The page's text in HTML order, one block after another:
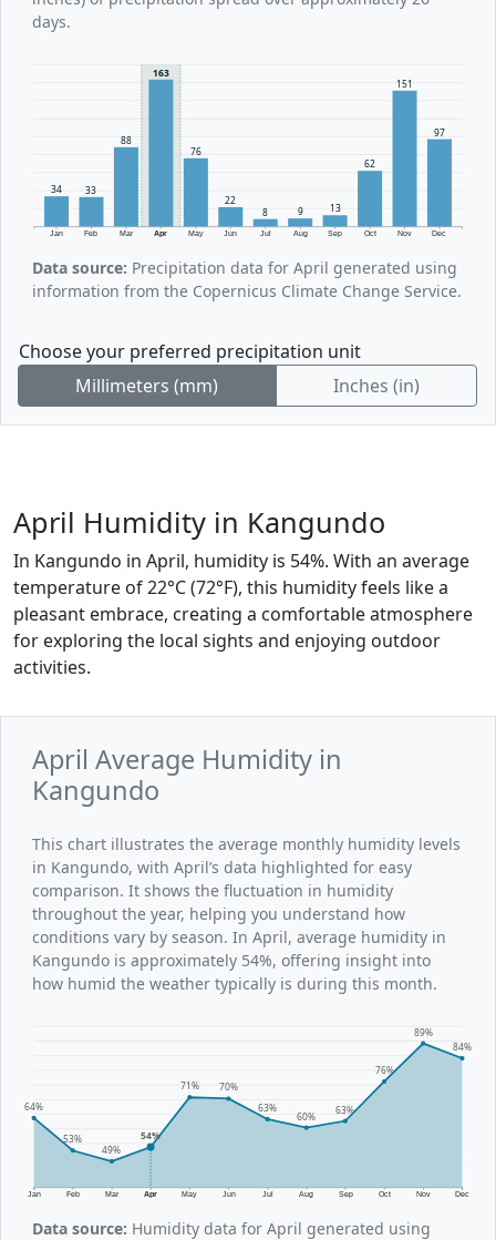
days.
Jan Feb Mar Apr May Jun Jul Aug Sep Oct Nov Dec
34 33
88
163
76
22
8
9 13
62
151
97
Data source: Precipitation data for April generated using
information from the Copernicus Climate Change Service.
Choose your preferred precipitation unit
Millimeters (mm)
Inches (in)
April Humidity in Kangundo
In Kangundo in April, humidity is 54%. With an average
temperature of 22°C (72°F), this humidity feels like a
pleasant embrace, creating a comfortable atmosphere
for exploring the local sights and enjoying outdoor
activities.
April Average Humidity in
Kangundo
This chart illustrates the average monthly humidity levels
in Kangundo, with April’s data highlighted for easy
comparison. It shows the fluctuation in humidity
throughout the year, helping you understand how
conditions vary by season. In April, average humidity in
Kangundo is approximately 54%, offering insight into
how humid the weather typically is during this month.
Jan Feb Mar Apr May Jun Jul Aug Sep Oct Nov Dec
64%
53%
49%
54%
71%
70%
63%
60%
63%
76%
89%
84%
Data source: Humidity data for April generated using